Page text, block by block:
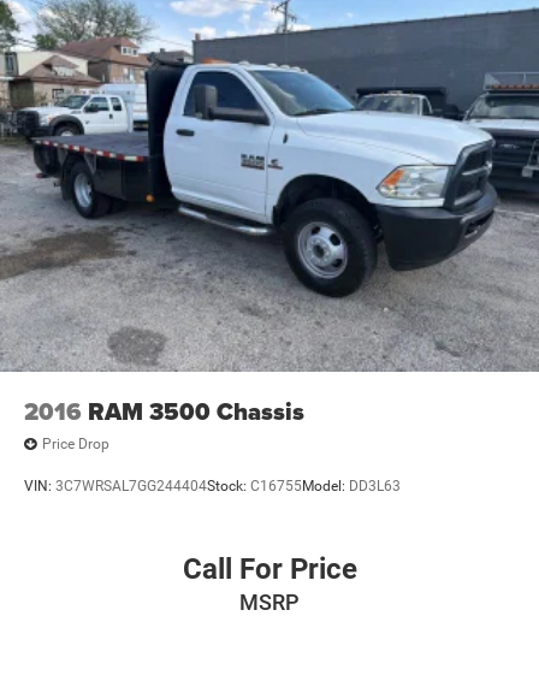
2016 RAM 3500 Chassis
Price Drop
VIN: 3C7WRSAL7GG244404Stock: C16755Model: DD3L63
Call For Price
MSRP